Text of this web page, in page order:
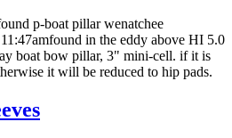
p-boat pillar wenatchee
in the eddy above HI 5.0
boat bow pillar, 3" mini-cell. if it is
it will be reduced to hip pads.